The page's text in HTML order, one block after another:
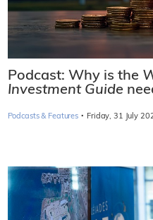
Podcast: Why is the
Investment Guide
Podcasts & Features · Friday, 31 July